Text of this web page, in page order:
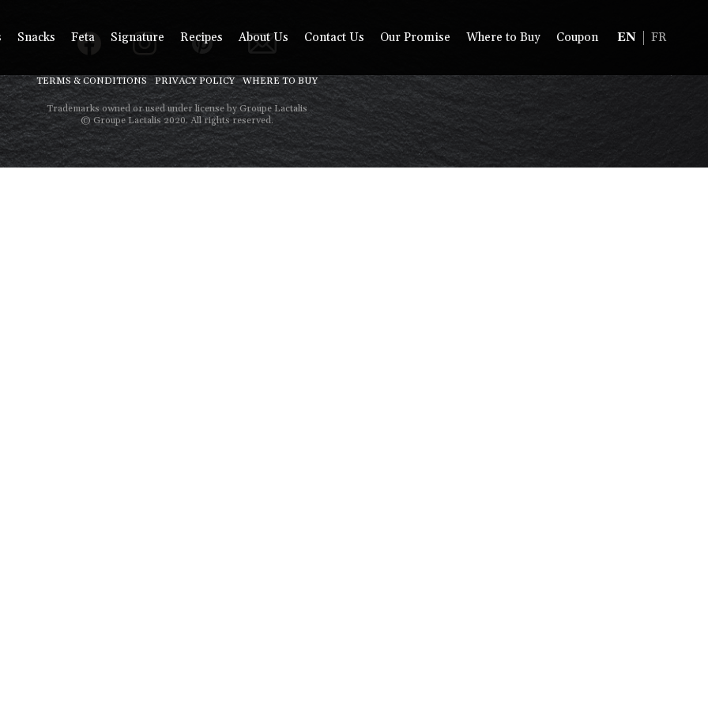
Snacks Feta Signature Recipes About Us Contact Us Our Promise Where to Buy Coupon EN FR
TERMS & CONDITIONS PRIVACY POLICY WHERE TO BUY
Trademarks owned or used under license by Groupe Lactalis
© Groupe Lactalis 2020. All rights reserved.